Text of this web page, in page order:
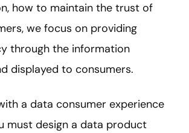
how to maintain the trust of
we focus on providing
through the information
displayed to consumers.
a data consumer experience
must design a data product